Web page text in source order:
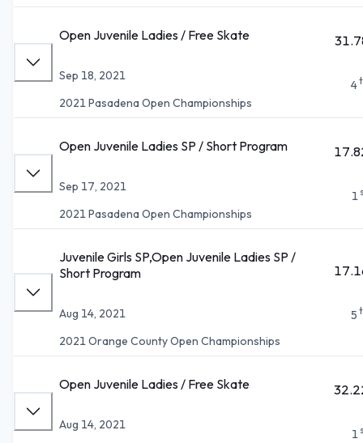
Open Juvenile Ladies / Free Skate
Sep 18, 2021
2021 Pasadena Open Championships
4
Open Juvenile Ladies SP / Short Program
Sep 17, 2021
2021 Pasadena Open Championships
1
Juvenile Girls SP,Open Juvenile Ladies SP /
Short Program
Aug 14, 2021
2021 Orange County Open Championships
5
Open Juvenile Ladies / Free Skate
Aug 14, 2021
1